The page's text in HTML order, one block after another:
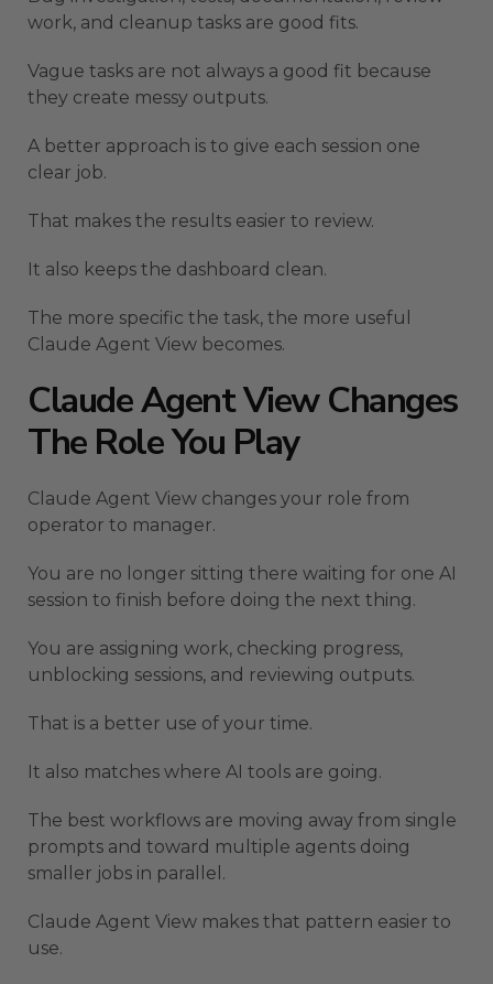
work, and cleanup tasks are good fits.
Vague tasks are not always a good fit because
they create messy outputs.
A better approach is to give each session one
clear job.
That makes the results easier to review.
It also keeps the dashboard clean.
The more specific the task, the more useful
Claude Agent View becomes.
Claude Agent View Changes
The Role You Play
Claude Agent View changes your role from
operator to manager.
You are no longer sitting there waiting for one AI
session to finish before doing the next thing.
You are assigning work, checking progress,
unblocking sessions, and reviewing outputs.
That is a better use of your time.
It also matches where AI tools are going.
The best workflows are moving away from single
prompts and toward multiple agents doing
smaller jobs in parallel.
Claude Agent View makes that pattern easier to
use.